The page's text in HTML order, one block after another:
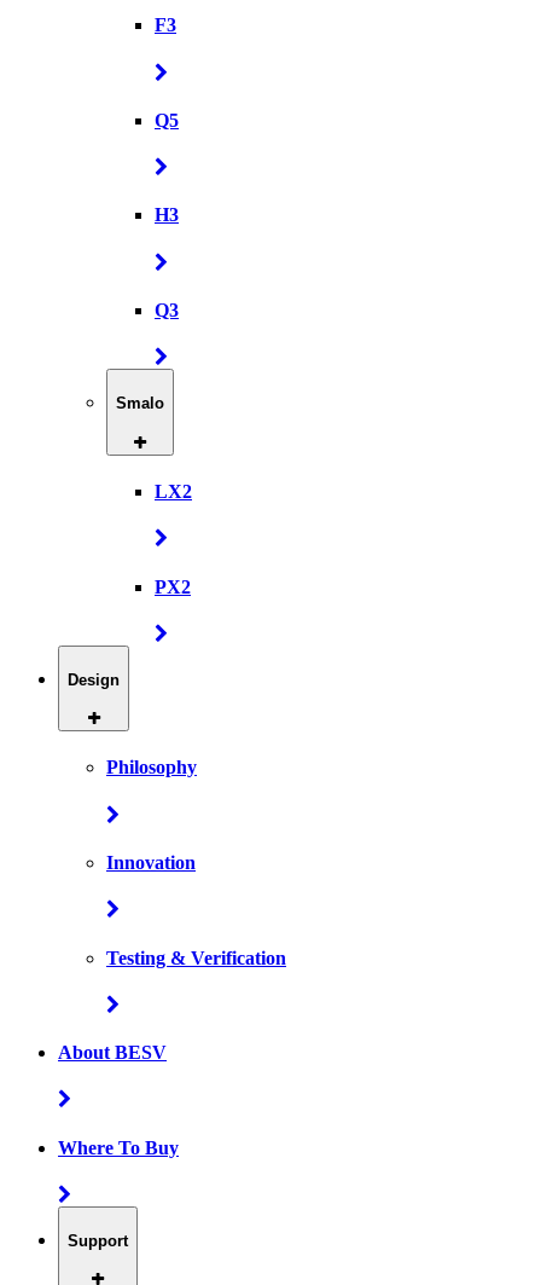
F3
Q5
H3
Q3
Smalo
LX2
PX2
Design
Philosophy
Innovation
Testing & Verification
About BESV
Where To Buy
Support